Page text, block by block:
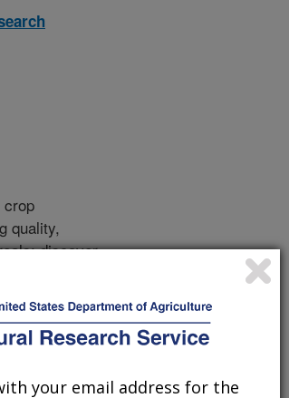
crop
quality,
discover
develop
(NP306,
for
dough and
helpyour email address for the